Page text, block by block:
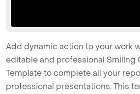
Add dynamic action to your work
editable and professional Smiling
Template to complete all your
professional presentations. This